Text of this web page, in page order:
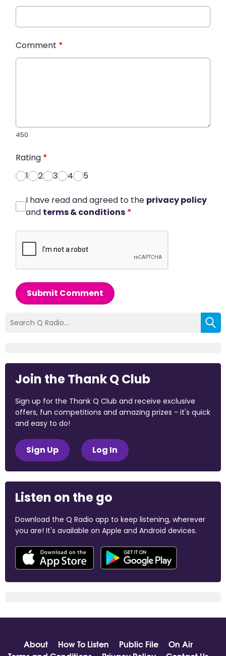
Comment *
450
Rating *
1
2 3 4 5
I have read and agreed to the privacy policy
and terms & conditions *
Submit Comment
Join the Thank Q Club
Sign up for the Thank Q Club and receive exclusive
offers, fun competitions and amazing prizes - it's quick
and easy to do!
Sign Up Log In
Listen on the go
Download the Q Radio app to keep listening, wherever
you are! It's available on Apple and Android devices.
About How To Listen Public File
On Air